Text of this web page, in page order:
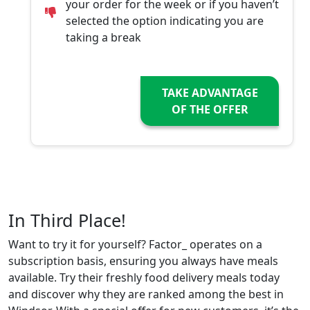
your order for the week or if you haven’t
selected the option indicating you are
taking a break
TAKE ADVANTAGE
OF THE OFFER
In Third Place!
Want to try it for yourself? Factor_ operates on a
subscription basis, ensuring you always have meals
available. Try their freshly food delivery meals today
and discover why they are ranked among the best in